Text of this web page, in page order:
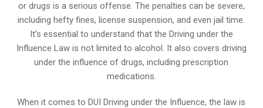
or drugs is a serious offense. The penalties can be severe,
including hefty fines, license suspension, and even jail time.
It’s essential to understand that the Driving under the
Influence Law is not limited to alcohol. It also covers driving
under the influence of drugs, including prescription
medications.
When it comes to DUI Driving under the Influence, the law is